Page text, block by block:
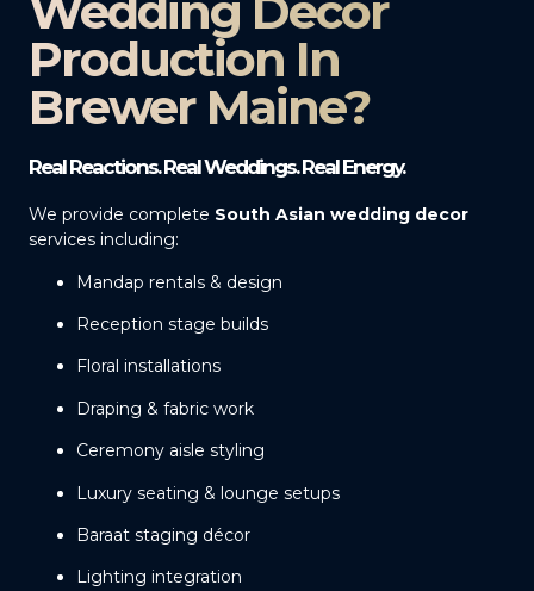
Wedding Decor
Production In
Brewer Maine?
Real Reactions. Real Weddings. Real Energy.
We provide complete South Asian wedding decor
services including:
Mandap rentals & design
Reception stage builds
Floral installations
Draping & fabric work
Ceremony aisle styling
Luxury seating & lounge setups
Baraat staging décor
Lighting integration